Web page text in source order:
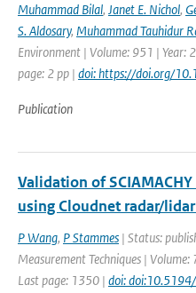
Muhammad Bilal, Janet E. Nichol,
S. Aldosary, Muhammad Tauhidur
Environment | Volume: 951 |
page: 2 pp | doi: https://doi.org/
Publication
Validation of
using Cloudnet radar/
P Wang, P Stammes | Status:
Measurement Techniques |
Last page: 1350 | doi: